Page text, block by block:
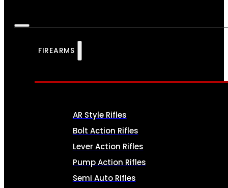
FIREARMS
AR Style Rifles
Bolt Action Rifles
Lever Action Rifles
Pump Action Rifles
Semi Auto Rifles